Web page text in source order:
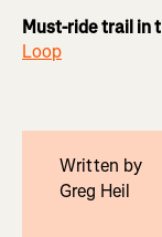
Must-ride trail in
Loop
Written by
Greg Heil